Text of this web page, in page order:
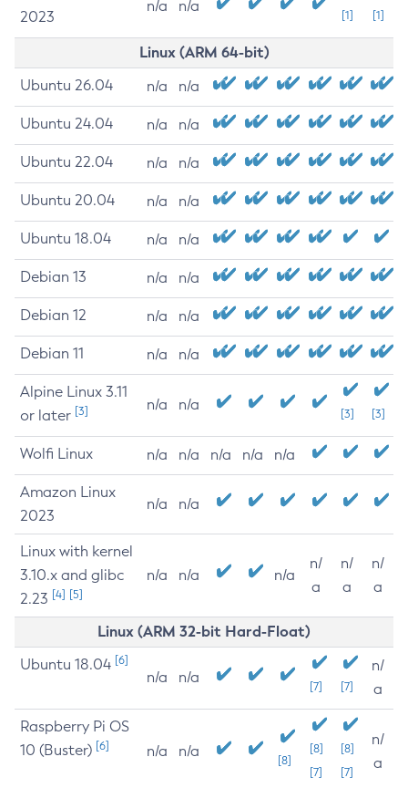
2023
n/a n/a
[1] [1]
Linux (ARM 64-bit)
Ubuntu 26.04 n/a n/a
Ubuntu 24.04 n/a n/a
Ubuntu 22.04 n/a n/a
Ubuntu 20.04 n/a n/a
Ubuntu 18.04 n/a n/a
Debian 13 n/a n/a
Debian 12 n/a n/a
Debian 11 n/a n/a
Alpine Linux 3.11
or later [3] n/a n/a
[3] [3]
Wolfi Linux n/a n/a n/a n/a n/a
Amazon Linux
2023
n/a n/a
Linux with kernel
3.10.x and glibc
2.23 [4] [5]
n/a n/a n/a
n/
a
n/
a
n/
a
Linux (ARM 32-bit Hard-Float)
Ubuntu 18.04 [6]
n/a n/a
[7] [7]
n/
a
Raspberry Pi OS
10 (Buster) [6] n/a n/a
[8]
[8]
[7]
[8]
[7]
n/
a